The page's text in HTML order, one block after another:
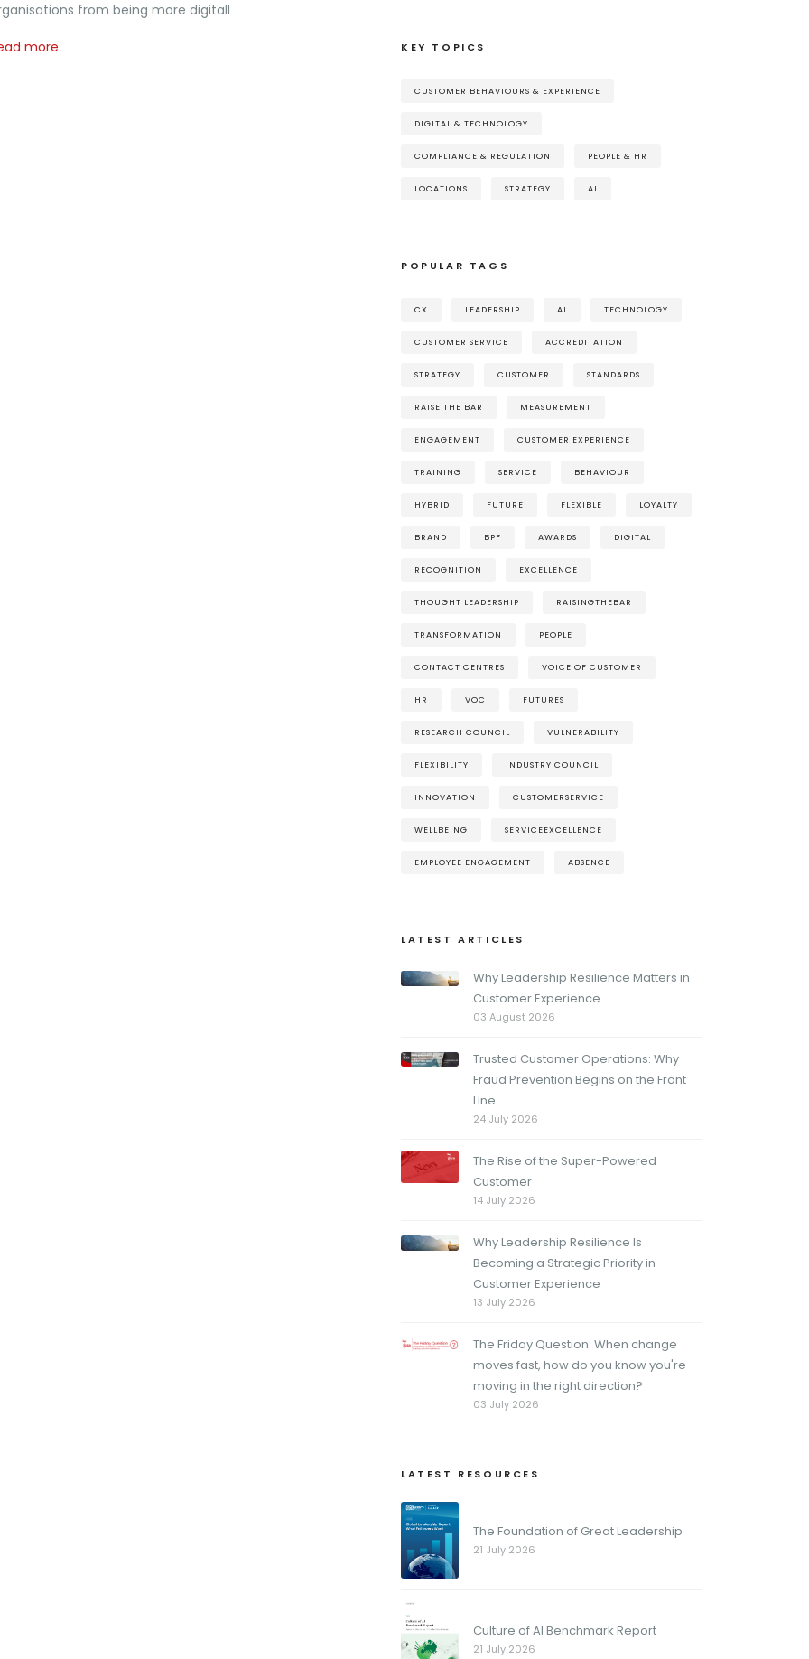
from being more digitall
more KEY TOPICS
CUSTOMER BEHAVIOURS & EXPERIENCE
DIGITAL & TECHNOLOGY
COMPLIANCE & REGULATION PEOPLE & HR
LOCATIONS STRATEGY AI
POPULAR TAGS
CX LEADERSHIP AI TECHNOLOGY
CUSTOMER SERVICE ACCREDITATION
STRATEGY CUSTOMER STANDARDS
RAISE THE BAR MEASUREMENT
ENGAGEMENT CUSTOMER EXPERIENCE
TRAINING SERVICE BEHAVIOUR
HYBRID FUTURE FLEXIBLE LOYALTY
BRAND BPF AWARDS DIGITAL
RECOGNITION EXCELLENCE
THOUGHT LEADERSHIP RAISINGTHEBAR
TRANSFORMATION PEOPLE
CONTACT CENTRES VOICE OF CUSTOMER
HR VOC FUTURES
RESEARCH COUNCIL VULNERABILITY
FLEXIBILITY INDUSTRY COUNCIL
INNOVATION CUSTOMERSERVICE
WELLBEING SERVICEEXCELLENCE
EMPLOYEE ENGAGEMENT ABSENCE
LATEST ARTICLES
Why Leadership Resilience Matters in
Customer Experience
03 August 2026
Trusted Customer Operations: Why
Fraud Prevention Begins on the Front
Line
24 July 2026
The Rise of the Super-Powered
Customer
14 July 2026
Why Leadership Resilience Is
Becoming a Strategic Priority in
Customer Experience
13 July 2026
The Friday Question: When change
moves fast, how do you know you're
moving in the right direction?
03 July 2026
LATEST RESOURCES
The Foundation of Great Leadership
21 July 2026
Culture of AI Benchmark Report
21 July 2026